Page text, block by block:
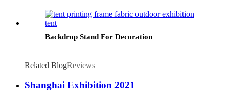
Backdrop Stand For Decoration
Related BlogReviews
Shanghai Exhibition 2021